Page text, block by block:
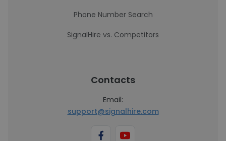
Phone Number Search
SignalHire vs. Competitors
Contacts
Email:
support@signalhire.com